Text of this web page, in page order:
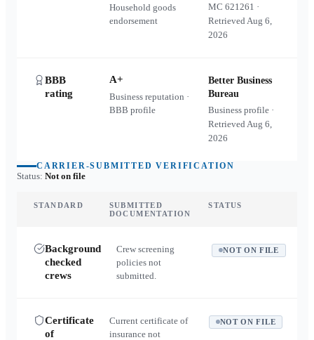
Household goods
endorsement
MC621261 ·
RetrievedAug 6,
2026
BBB
rating
A+
Business reputation ·
BBB profile
Better Business
Bureau
Business profile ·
RetrievedAug 6,
2026
CARRIER-SUBMITTED VERIFICATION
Status: Not on file
STANDARD
SUBMITTED
DOCUMENTATION
STATUS
Background
checked
crews
Crew screening
policies not
submitted.
NOT ON FILE
Certificate
of
Current certificate of
insurance not
NOT ON FILE